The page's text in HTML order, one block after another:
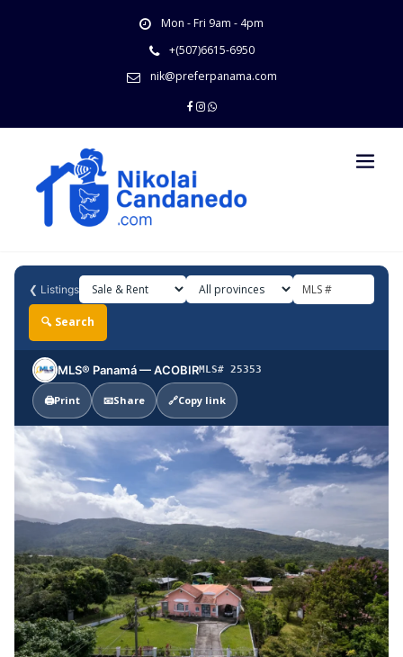
Mon - Fri 9am - 4pm
+(507)6615-6950
nik@preferpanama.com
❮ Listings
🔍 Search
MLS® Panamá — ACOBIRMLS# 25353
🖨️Print 📧Share 🔗Copy link